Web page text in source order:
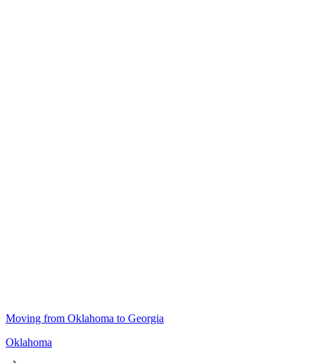
Moving from Oklahoma to Georgia
Oklahoma